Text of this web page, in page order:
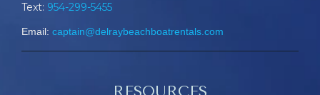
Text: 954-299-5455
Email: captain@delraybeachboatrentals.com
RESOURCES